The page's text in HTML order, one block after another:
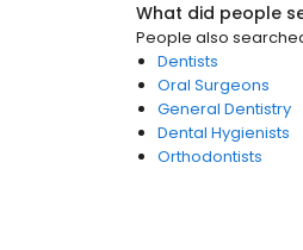
What did people
People also
Dentists
Oral Surgeons
General Dentistry
Dental Hygienists
Orthodontists